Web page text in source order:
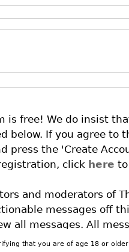
is free! We do insist
below. If you agree to
press the 'Create
click here
and moderators of
messages off
all messages. All
the owners of The ECA
that you are of age 18 or